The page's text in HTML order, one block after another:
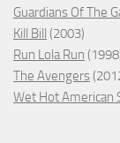
Guardians Of The
Kill Bill (2003)
Run Lola Run
The Avengers
Wet Hot American